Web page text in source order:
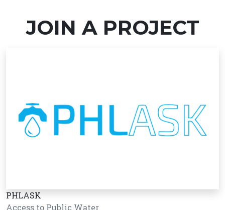
JOIN A PROJECT
PHLASK
Access to Public Water